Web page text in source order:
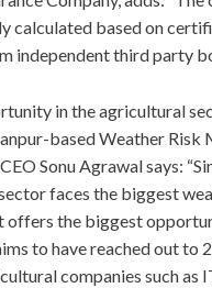
calculated based on
independent third party
in the agricultural
based Weather Risk
Sonu Agrawal says:
faces the biggest
offers the biggest
to have reached out to
companies such as